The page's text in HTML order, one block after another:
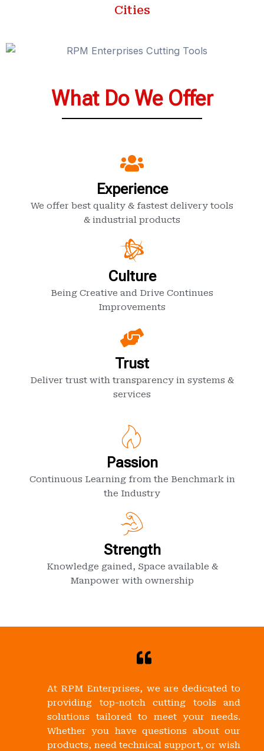
Cities
What Do We Offer
Experience
We offer best quality & fastest delivery tools
& industrial products
Culture
Being Creative and Drive Continues
Improvements
Trust
Deliver trust with transparency in systems &
services
Passion
Continuous Learning from the Benchmark in
the Industry
Strength
Knowledge gained, Space available &
Manpower with ownership
At RPM Enterprises, we are dedicated to
providing top-notch cutting tools and
solutions tailored to meet your needs.
Whether you have questions about our
products, need technical support, or wish